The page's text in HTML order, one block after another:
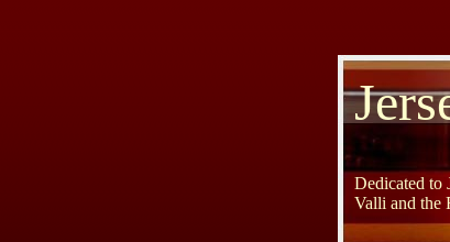
Dedicated to
Valli and the